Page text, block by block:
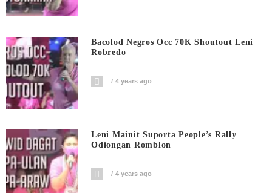
Bacolod Negros Occ 70K Shoutout Leni
Robredo
4 years ago
Leni Mainit Suporta People’s Rally
Odiongan Romblon
4 years ago